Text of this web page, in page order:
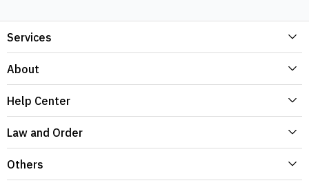
Services
About
Help Center
Law and Order
Others